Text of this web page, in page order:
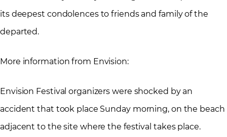
its deepest condolences to friends and family of the
departed.
More information from Envision:
Envision Festival organizers were shocked by an
accident that took place Sunday morning, on the beach
adjacent to the site where the festival takes place.